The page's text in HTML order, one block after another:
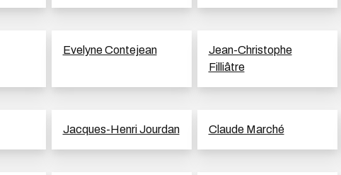
Evelyne Contejean
Jean-Christophe
Filliâtre
Jacques-Henri Jourdan Claude Marché